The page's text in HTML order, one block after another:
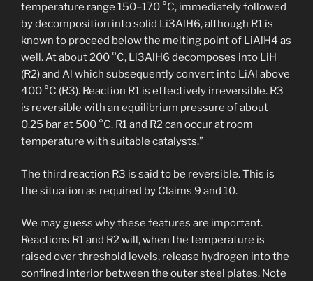
temperature range 150–170 °C, immediately followed
by decomposition into solid Li3AlH6, although R1 is
known to proceed below the melting point of LiAlH4 as
well. At about 200 °C, Li3AlH6 decomposes into LiH
(R2) and Al which subsequently convert into LiAl above
400 °C (R3). Reaction R1 is effectively irreversible. R3
is reversible with an equilibrium pressure of about
0.25 bar at 500 °C. R1 and R2 can occur at room
temperature with suitable catalysts.”
The third reaction R3 is said to be reversible. This is
the situation as required by Claims 9 and 10.
We may guess why these features are important.
Reactions R1 and R2 will, when the temperature is
raised over threshold levels, release hydrogen into the
confined interior between the outer steel plates. Note